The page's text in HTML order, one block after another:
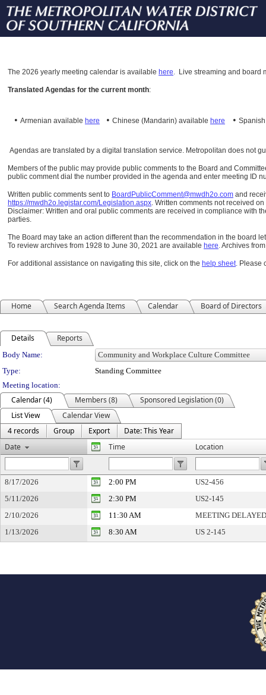
The 2026 yearly meeting calendar is available here. Live streaming and board
Translated Agendas for the current month:
• Armenian available here • Chinese (Mandarin) available here •
Agendas are translated by a digital translation service. Metropolitan does not
Members of the public may provide public comments to the Board and
public comment dial the number provided in the agenda and enter meeting ID
Written public comments sent to BoardPublicComment@mwdh2o.com and
https://mwdh2o.legistar.com/Legislation.aspx. Written comments not received
Disclaimer: Written and oral public comments are received in compliance with
parties.
The Board may take an action different than the recommendation in the board
To review archives from 1928 to June 30, 2021 are available here.Archives
For additional assistance on navigating this site, click on the help sheet. Please
Home Search Agenda Items Calendar Board of Directors
Details Reports
Department Details
Body Name:
Type:
Standing Committee
Meeting location:
Calendar (4) Members (8)
Sponsored Legislation (0)
List View
Calendar View
4 records
Group Export
Date: This Year
Date
Time Location
8/17/2026 2:00 PM
US2-456
5/11/2026
2:30 PM
US2-145
2/10/2026
11:30 AM
MEETING DELAYED
1/13/2026
8:30 AM US 2-145